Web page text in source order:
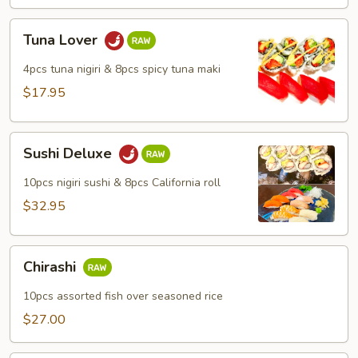
Lover
Tuna Lover
4pcs tuna nigiri & 8pcs spicy tuna maki
$17.95
Deluxe
Sushi Deluxe
10pcs nigiri sushi & 8pcs California roll
$32.95
Chirashi
10pcs assorted fish over seasoned rice
$27.00